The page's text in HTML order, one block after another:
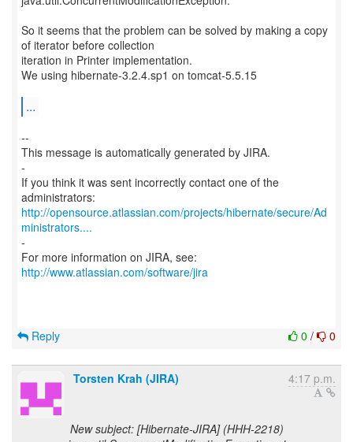
So it seems that the problem can be solved by making a copy
of iterator before collection
iteration in Printer implementation.
We using hibernate-3.2.4.sp1 on tomcat-5.5.15
...
--
This message is automatically generated by JIRA.
-
If you think it was sent incorrectly contact one of the
http://opensource.atlassian.com/projects/hibernate/secure/Ad
ministrators....
-
For more information on JIRA, see:
http://www.atlassian.com/software/jira
0 / 0
Reply
Torsten Krah (JIRA) 4:17 p.m.
New subject: [Hibernate-JIRA] (HHH-2218)